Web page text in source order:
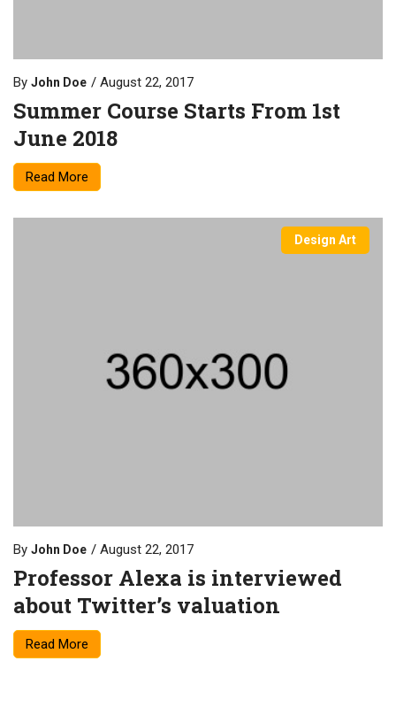
By John Doe August 22, 2017
Summer Course Starts From 1st
June 2018
Read More
Design Art
By John Doe August 22, 2017
Professor Alexa is interviewed
about Twitter’s valuation
Read More